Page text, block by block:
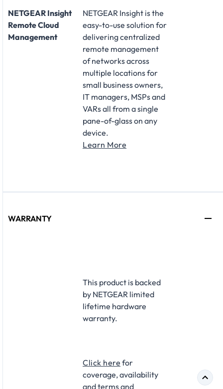
NETGEAR Insight
Remote Cloud
Management
NETGEAR Insight is the
easy-to-use solution for
delivering centralized
remote management
of networks across
multiple locations for
small business owners,
IT managers, MSPs and
VARs all from a single
pane-of-glass on any
device.
Learn More
WARRANTY
This product is backed
by NETGEAR limited
lifetime hardware
warranty.​
Click here for
coverage, availability
and terms and